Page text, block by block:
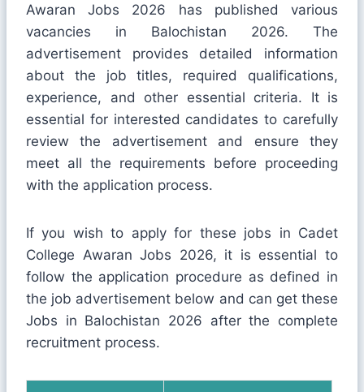
Awaran Jobs 2026 has published various
vacancies in Balochistan 2026. The
advertisement provides detailed information
about the job titles, required qualifications,
experience, and other essential criteria. It is
essential for interested candidates to carefully
review the advertisement and ensure they
meet all the requirements before proceeding
with the application process.
If you wish to apply for these jobs in Cadet
College Awaran Jobs 2026, it is essential to
follow the application procedure as defined in
the job advertisement below and can get these
Jobs in Balochistan 2026 after the complete
recruitment process.